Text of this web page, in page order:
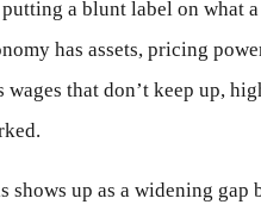
a blunt label on what
has assets, pricing
wages that don’t keep up,
shows up as a widening